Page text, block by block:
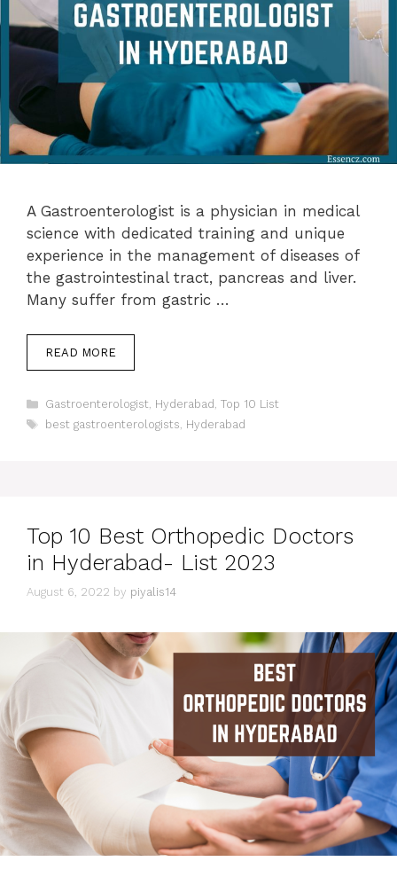
A Gastroenterologist is a physician in medical
science with dedicated training and unique
experience in the management of diseases of
the gastrointestinal tract, pancreas and liver.
Many suffer from gastric …
READ MORE
Categories
Gastroenterologist Hyderabad Top 10 List
Tags
best gastroenterologists Hyderabad
Top 10 Best Orthopedic Doctors
in Hyderabad- List 2023
August 6, 2022 by piyalis14